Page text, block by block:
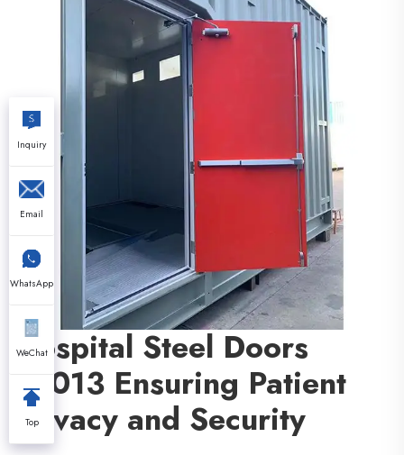
Hospital Steel Doors
u2013 Ensuring Patient
Privacy and Security
Inquiry
Email
WhatsApp
WeChat
Top